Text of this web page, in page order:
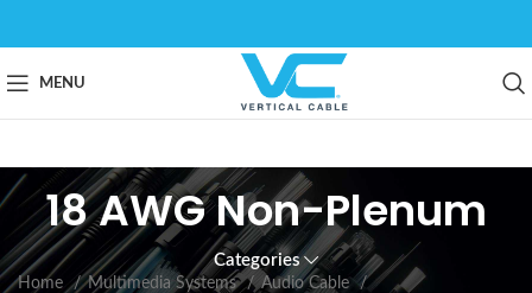
MENU
18 AWG Non-Plenum
Categories
Home Multimedia Systems
Audio Cable